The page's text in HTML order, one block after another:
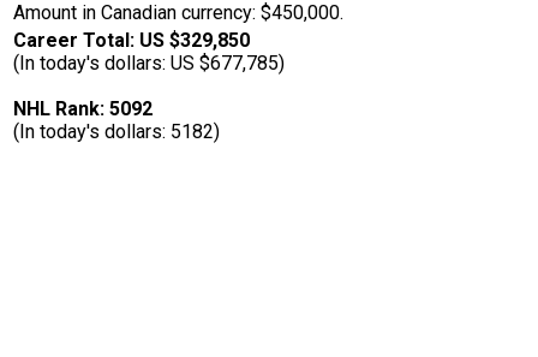
Amount in Canadian currency: $450,000.
Career Total: US $329,850
(In today's dollars: US $677,785)
NHL Rank: 5092
(In today's dollars: 5182)